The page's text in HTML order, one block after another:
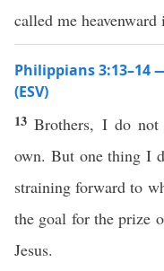
called me heavenward
Philippians 3:13–14
(ESV)
13Brothers, I do
own. But one thing I
straining forward to
the goal for the prize
Jesus.